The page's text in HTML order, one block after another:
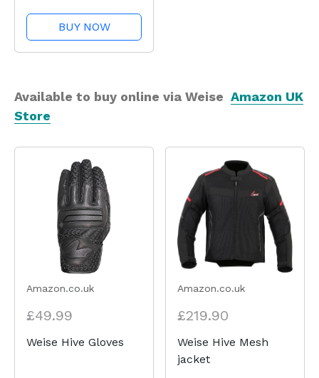
BUY NOW
Available to buy online via Weise Amazon UK
Store
Amazon.co.uk
£49.99
Weise Hive Gloves
Amazon.co.uk
£219.90
Weise Hive Mesh
jacket